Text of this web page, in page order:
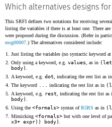
Which alternatives designs
This SRFI defines two notations for receiving
listing the variables if there is at least one. There
were proposed during the discussion. (Refer in
msg00007 .) The alternatives considered include:
Just listing the variables (no syntactic keyword
Only using a keyword, e.g. values , as in (let
body)
A keyword, e.g. dot , indicating the rest list as in
The keyword
indicating the rest list as in
A keyword, e.g. rest , indicating the rest list as
body)
Using the <formals> syntax ofR5RS as in
Mimicking <formals> but with one level of
x3+ expr)) body)